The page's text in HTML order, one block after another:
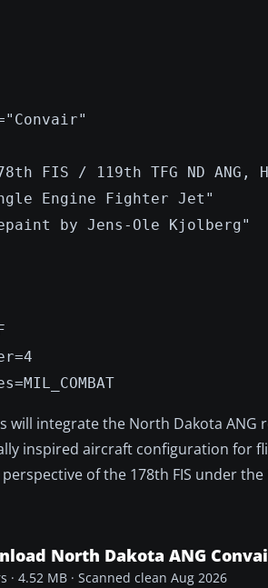
FIS / 119th TFG ND ANG,
Engine Fighter Jet"
by Jens-Ole Kjolberg"
will integrate the North Dakota
inspired aircraft configuration for
of the 178th FIS under
North Dakota ANG
· 4.52 MB · Scanned clean Aug 2026